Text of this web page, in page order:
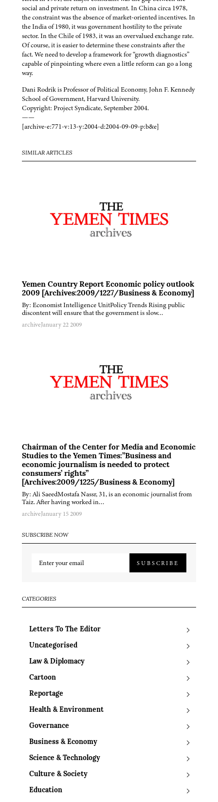
social and private return on investment. In China circa 1978,
the constraint was the absence of market-oriented incentives. In
the India of 1980, it was government hostility to the private
sector. In the Chile of 1983, it was an overvalued exchange rate.
Of course, it is easier to determine these constraints after the
fact. We need to develop a framework for “growth diagnostics”
capable of pinpointing where even a little reform can go a long
way.
Dani Rodrik is Professor of Political Economy, John F. Kennedy
School of Government, Harvard University.
Copyright: Project Syndicate, September 2004.
——
[archive-e:771-v:13-y:2004-d:2004-09-09-p:b&e]
SIMILAR ARTICLES
Yemen Country Report Economic policy outlook
2009 [Archives:2009/1227/Business & Economy]
By: Economist Intelligence UnitPolicy Trends Rising public
discontent will ensure that the government is slow…
archiveJanuary 22 2009
Chairman of the Center for Media and Economic
Studies to the Yemen Times:”Business and
economic journalism is needed to protect
consumers’ rights”
[Archives:2009/1225/Business & Economy]
By: Ali SaeedMostafa Nassr, 31, is an economic journalist from
Taiz. After having worked in…
archiveJanuary 15 2009
SUBSCRIBE NOW
SUBSCRIBE
CATEGORIES
Letters To The Editor
Uncategorised
Law & Diplomacy
Cartoon
Reportage
Health & Environment
Governance
Business & Economy
Science & Technology
Culture & Society
Education